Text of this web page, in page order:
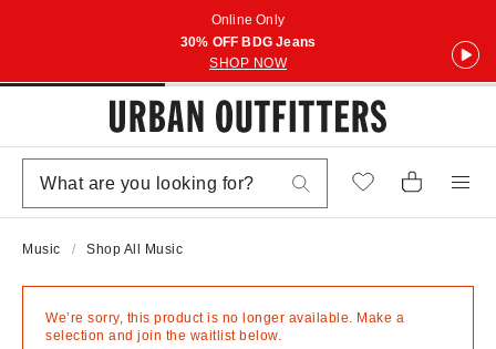
Online Only
30% OFF BDG Jeans
SHOP NOW
Music Shop All Music
We’re sorry, this product is no longer available. Make a
selection and join the waitlist below.